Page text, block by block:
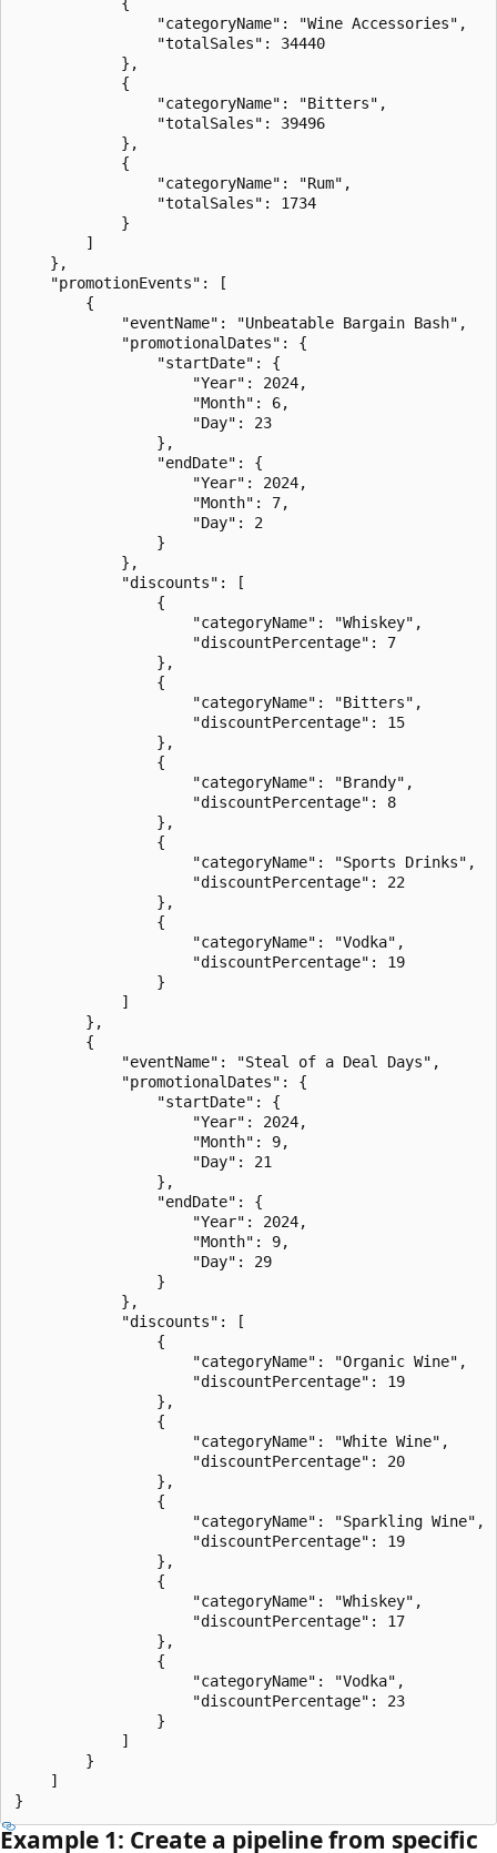
                "categoryName": "Wine Accessories",
                "totalSales": 34440
            },
            {
                "categoryName": "Bitters",
                "totalSales": 39496
            },
            {
                "categoryName": "Rum",
                "totalSales": 1734
            }
        ]
    },
    "promotionEvents": [
        {
            "eventName": "Unbeatable Bargain Bash",
            "promotionalDates": {
                "startDate": {
                    "Year": 2024,
                    "Month": 6,
                    "Day": 23
                },
                "endDate": {
                    "Year": 2024,
                    "Month": 7,
                    "Day": 2
                }
            },
            "discounts": [
                {
                    "categoryName": "Whiskey",
                    "discountPercentage": 7
                },
                {
                    "categoryName": "Bitters",
                    "discountPercentage": 15
                },
                {
                    "categoryName": "Brandy",
                    "discountPercentage": 8
                },
                {
                    "categoryName": "Sports Drinks",
                    "discountPercentage": 22
                },
                {
                    "categoryName": "Vodka",
                    "discountPercentage": 19
                }
            ]
        },
        {
            "eventName": "Steal of a Deal Days",
            "promotionalDates": {
                "startDate": {
                    "Year": 2024,
                    "Month": 9,
                    "Day": 21
                },
                "endDate": {
                    "Year": 2024,
                    "Month": 9,
                    "Day": 29
                }
            },
            "discounts": [
                {
                    "categoryName": "Organic Wine",
                    "discountPercentage": 19
                },
                {
                    "categoryName": "White Wine",
                    "discountPercentage": 20
                },
                {
                    "categoryName": "Sparkling Wine",
                    "discountPercentage": 19
                },
                {
                    "categoryName": "Whiskey",
                    "discountPercentage": 17
                },
                {
                    "categoryName": "Vodka",
                    "discountPercentage": 23
                }
            ]
        }
    ]
Example 1: Create a pipeline from specific